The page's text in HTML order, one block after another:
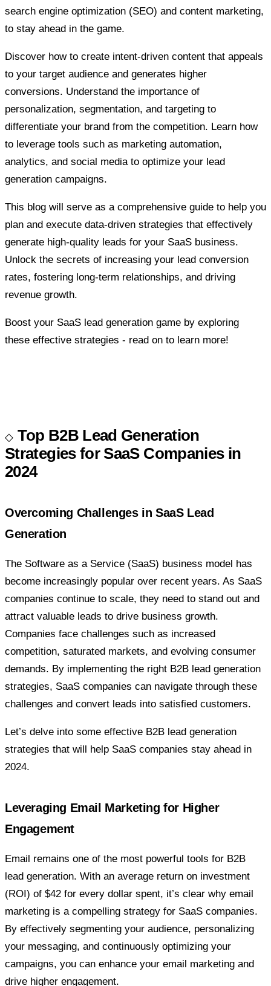
search engine optimization (SEO) and content marketing,
to stay ahead in the game.
Discover how to create intent-driven content that appeals
to your target audience and generates higher
conversions. Understand the importance of
personalization, segmentation, and targeting to
differentiate your brand from the competition. Learn how
to leverage tools such as marketing automation,
analytics, and social media to optimize your lead
generation campaigns.
This blog will serve as a comprehensive guide to help you
plan and execute data-driven strategies that effectively
generate high-quality leads for your SaaS business.
Unlock the secrets of increasing your lead conversion
rates, fostering long-term relationships, and driving
revenue growth.
Boost your SaaS lead generation game by exploring
these effective strategies - read on to learn more!
Top B2B Lead Generation
Strategies for SaaS Companies in
2024
Overcoming Challenges in SaaS Lead
Generation
The Software as a Service (SaaS) business model has
become increasingly popular over recent years. As SaaS
companies continue to scale, they need to stand out and
attract valuable leads to drive business growth.
Companies face challenges such as increased
competition, saturated markets, and evolving consumer
demands. By implementing the right B2B lead generation
strategies, SaaS companies can navigate through these
challenges and convert leads into satisfied customers.
Let’s delve into some effective B2B lead generation
strategies that will help SaaS companies stay ahead in
2024.
Leveraging Email Marketing for Higher
Engagement
Email remains one of the most powerful tools for B2B
lead generation. With an average return on investment
(ROI) of $42 for every dollar spent, it’s clear why email
marketing is a compelling strategy for SaaS companies.
By effectively segmenting your audience, personalizing
your messaging, and continuously optimizing your
campaigns, you can enhance your email marketing and
drive higher engagement.